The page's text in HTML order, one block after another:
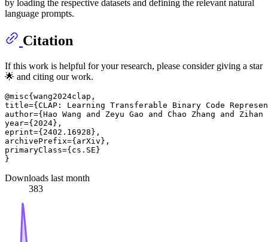
by loading the respective datasets and defining the relevant natural
language prompts.
Citation
If this work is helpful for your research, please consider giving a star
🌟 and citing our work.
@misc{wang2024clap,
title={CLAP: Learning Transferable Binary Code
author={Hao Wang and Zeyu Gao and Chao Zhang and
year={2024},
eprint={2402.16928},
archivePrefix={arXiv},
primaryClass={cs.SE}
Downloads last month
383